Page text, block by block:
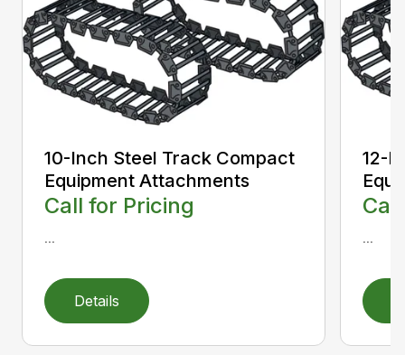
10-Inch Steel Track Compact
Equipment Attachments
Call for Pricing
...
Details
12-
...